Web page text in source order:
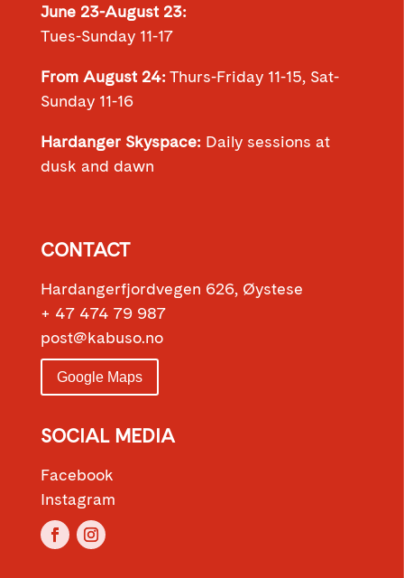
June 23-August 23:
Tues-Sunday 11-17
From August 24:Thurs-Friday 11-15, Sat-
Sunday 11-16
Hardanger Skyspace:Daily sessions at
dusk and dawn
CONTACT
Hardangerfjordvegen 626, Øystese
+ 47 474 79 987
post@kabuso.no
Google Maps
SOCIAL MEDIA
Facebook
Instagram